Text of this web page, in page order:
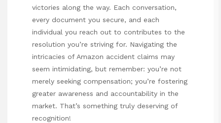
victories along the way. Each conversation,
every document you secure, and each
individual you reach out to contributes to the
resolution you’re striving for. Navigating the
intricacies of Amazon accident claims may
seem intimidating, but remember: you’re not
merely seeking compensation; you’re fostering
greater awareness and accountability in the
market. That’s something truly deserving of
recognition!